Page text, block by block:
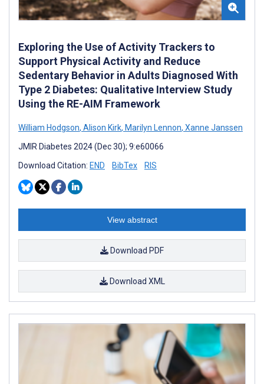
Exploring the Use of Activity Trackers to
Support Physical Activity and Reduce
Sedentary Behavior in Adults Diagnosed With
Type 2 Diabetes: Qualitative Interview Study
Using the RE-AIM Framework
William Hodgson, Alison Kirk, Marilyn Lennon, Xanne Janssen
JMIR Diabetes 2024 (Dec 30); 9:e60066
Download Citation: END BibTex RIS
View abstract
Download PDF
Download XML